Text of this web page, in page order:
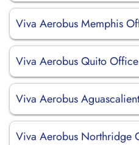
Viva Aerobus Memphis
Viva Aerobus Quito
Viva Aerobus
Viva Aerobus Northridge